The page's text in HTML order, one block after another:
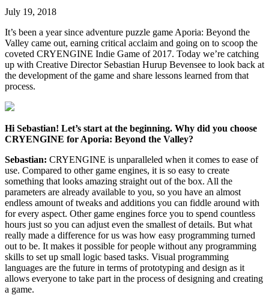
July 19, 2018
It’s been a year since adventure puzzle game Aporia: Beyond the
Valley came out, earning critical acclaim and going on to scoop the
coveted CRYENGINE Indie Game of 2017. Today we’re catching
up with Creative Director Sebastian Hurup Bevensee to look back at
the development of the game and share lessons learned from that
process.
Hi Sebastian! Let’s start at the beginning. Why did you choose
CRYENGINE for Aporia: Beyond the Valley?
Sebastian: CRYENGINE is unparalleled when it comes to ease of
use. Compared to other game engines, it is so easy to create
something that looks amazing straight out of the box. All the
parameters are already available to you, so you have an almost
endless amount of tweaks and additions you can fiddle around with
for every aspect. Other game engines force you to spend countless
hours just so you can adjust even the smallest of details. But what
really made a difference for us was how easy programming turned
out to be. It makes it possible for people without any programming
skills to set up small logic based tasks. Visual programming
languages are the future in terms of prototyping and design as it
allows everyone to take part in the process of designing and creating
a game.